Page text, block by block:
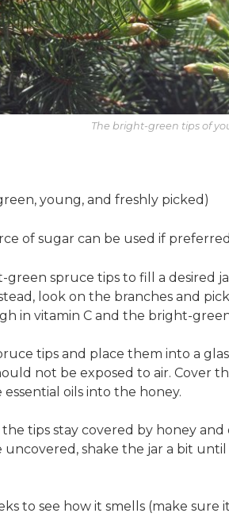
The bright-green tips of
young, and freshly picked)
of sugar can be used if
spruce tips to fill a desired
look on the branches and
in vitamin C and the bright-
tips and place them into a
not be exposed to air. Cover
oils into the honey.
tips stay covered by honey
shake the jar a bit
to see how it smells (make sure